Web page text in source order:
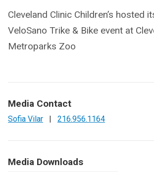
Cleveland Clinic Children’s hosted
VeloSano Trike & Bike event at
Metroparks Zoo
Media Contact
Sofia Vilar | 216.956.1164
Media Downloads